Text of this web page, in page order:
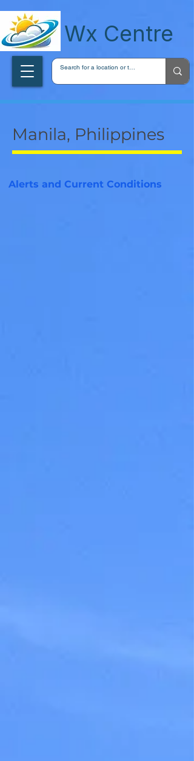
Wx Centre
Manila, Philippines
Alerts and Current Conditions